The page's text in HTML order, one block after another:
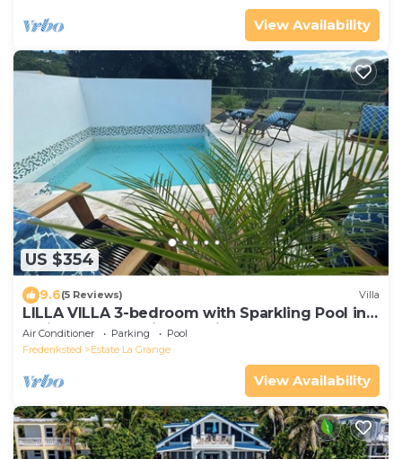
View Availability
US $354
9.6(5 Reviews) Villa
LILLA VILLA 3-bedroom with Sparkling Pool in
delightful Frederiksted with AC
Air Conditioner Parking
Pool
Frederiksted
Estate La Grange
View Availability